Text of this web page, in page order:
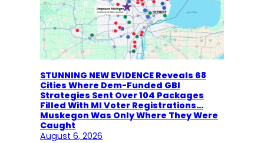
STUNNING NEW EVIDENCE Reveals 68
Cities Where Dem-Funded GBI
Strategies Sent Over 104 Packages
Filled With MI Voter Registrations…
Muskegon Was Only Where They Were
Caught
August 6, 2026